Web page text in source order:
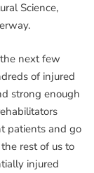
Science,
next few
of injured
strong enough
patients and go
rest of us to
injured